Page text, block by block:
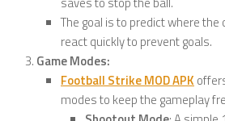
The goal is to predict where
react quickly to prevent goals.
Game Modes:
Football Strike MOD APK
modes to keep the gameplay